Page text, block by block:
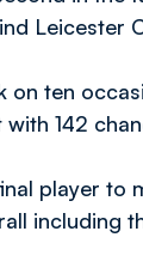
Leicester
on ten
142
player to
including